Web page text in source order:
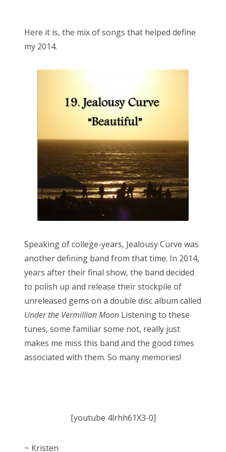
Friends
About Us
t
e
Here it is, the mix of songs that helped define
my 2014.
Speaking of college-years, Jealousy Curve was
another defining band from that time. In 2014,
years after their final show, the band decided
to polish up and release their stockpile of
unreleased gems on a double disc album called
Under the Vermillion Moon Listening to these
tunes, some familiar some not, really just
makes me miss this band and the good times
associated with them. So many memories!
[youtube 4lrhh61X3-0]
~ Kristen